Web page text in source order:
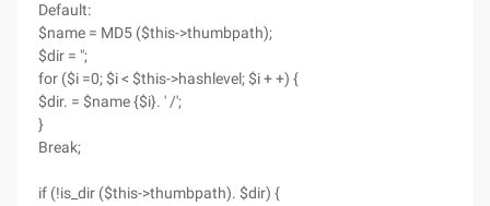
Default:
$name = MD5 ($this->thumbpath);
$dir = ";
for ($i =0; $i < $this->hashlevel; $i + +) {
$dir. = $name {$i}. ' /';
}
Break;
if (!is_dir ($this->thumbpath). $dir) {